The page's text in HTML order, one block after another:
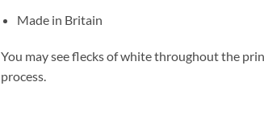
Made in Britain
You may see flecks of white throughout the
process.